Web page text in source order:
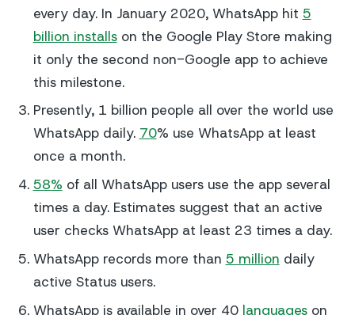
every day. In January 2020, WhatsApp hit 5
billion installson the Google Play Store making
it only the second non-Google app to achieve
this milestone.
Presently, 1 billion people all over the world use
WhatsApp daily. 70% use WhatsApp at least
once a month.
58% of all WhatsApp users use the app several
times a day. Estimates suggest that an active
user checks WhatsApp at least 23 times a day.
WhatsApp records more than 5 million daily
active Status users.
WhatsApp is available in over 40 languageson